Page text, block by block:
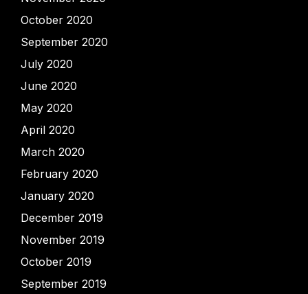
October 2020
September 2020
July 2020
June 2020
May 2020
April 2020
March 2020
February 2020
January 2020
December 2019
November 2019
October 2019
September 2019